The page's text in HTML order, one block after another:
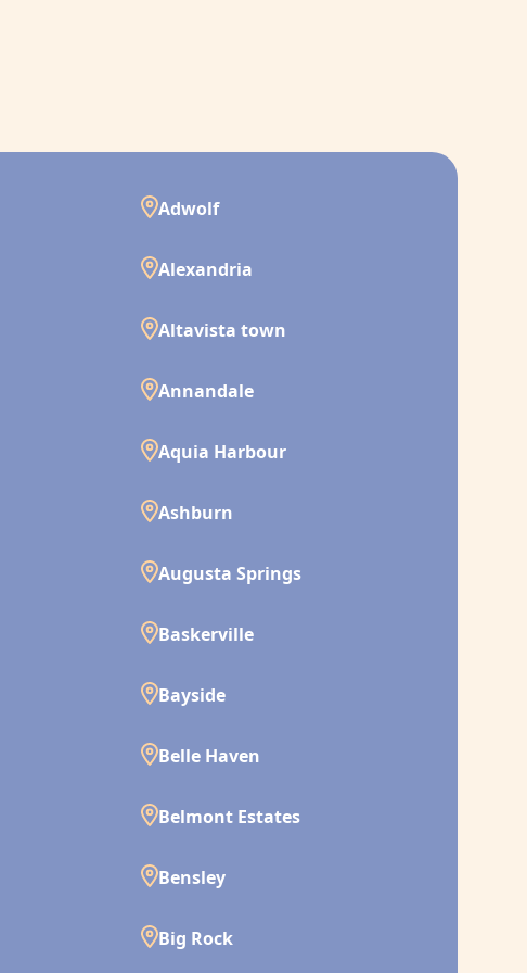
Adwolf
Alexandria
Altavista town
Annandale
Aquia Harbour
Ashburn
Augusta Springs
Baskerville
Bayside
Belle Haven
Belmont Estates
Bensley
Big Rock